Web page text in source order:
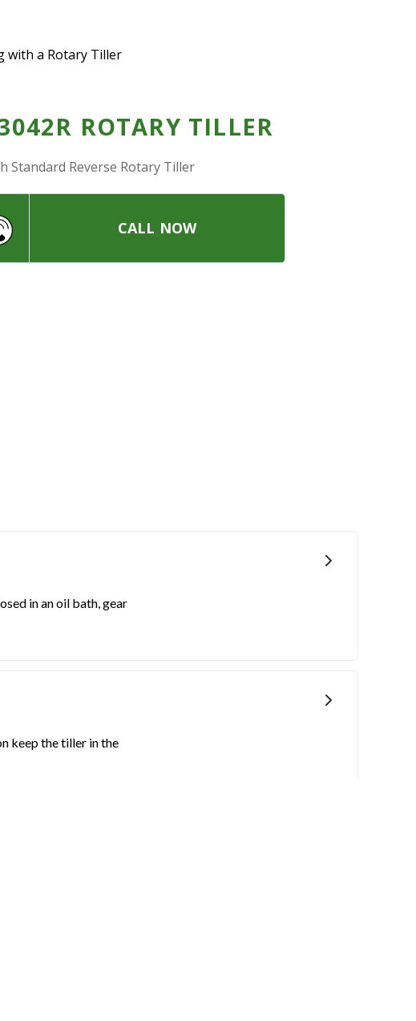
with a Rotary Tiller
ROTARY TILLER
Standard Reverse Rotary Tiller
CALL NOW
in an oil bath, gear
keep the tiller in the